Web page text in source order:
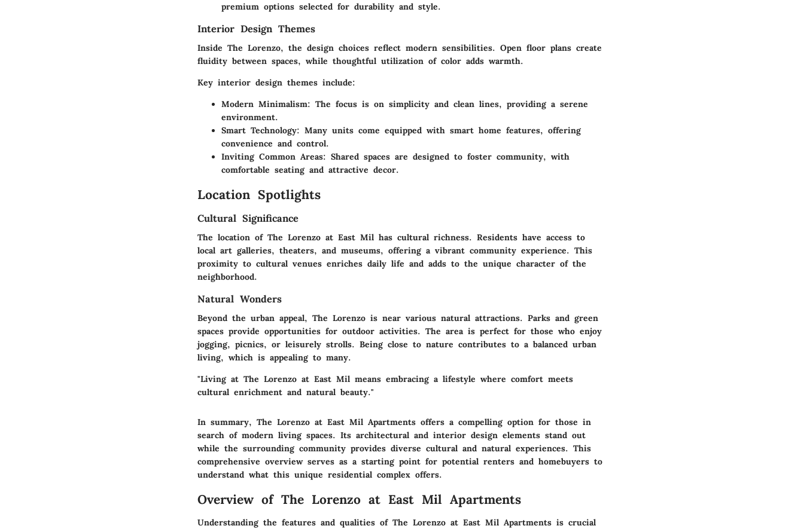
premium options selected for durability and style.
Interior Design Themes
Inside The Lorenzo, the design choices reflect modern sensibilities. Open floor plans create
fluidity between spaces, while thoughtful utilization of color adds warmth.
Key interior design themes include:
Modern Minimalism: The focus is on simplicity and clean lines, providing a serene
environment.
Smart Technology: Many units come equipped with smart home features, offering
convenience and control.
Inviting Common Areas: Shared spaces are designed to foster community, with
comfortable seating and attractive decor.
Location Spotlights
Cultural Significance
The location of The Lorenzo at East Mil has cultural richness. Residents have access to
local art galleries, theaters, and museums, offering a vibrant community experience. This
proximity to cultural venues enriches daily life and adds to the unique character of the
neighborhood.
Natural Wonders
Beyond the urban appeal, The Lorenzo is near various natural attractions. Parks and green
spaces provide opportunities for outdoor activities. The area is perfect for those who enjoy
jogging, picnics, or leisurely strolls. Being close to nature contributes to a balanced urban
living, which is appealing to many.
"Living at The Lorenzo at East Mil means embracing a lifestyle where comfort meets
cultural enrichment and natural beauty."
In summary, The Lorenzo at East Mil Apartments offers a compelling option for those in
search of modern living spaces. Its architectural and interior design elements stand out
while the surrounding community provides diverse cultural and natural experiences. This
comprehensive overview serves as a starting point for potential renters and homebuyers to
understand what this unique residential complex offers.
Overview of The Lorenzo at East Mil Apartments
Understanding the features and qualities of The Lorenzo at East Mil Apartments is crucial